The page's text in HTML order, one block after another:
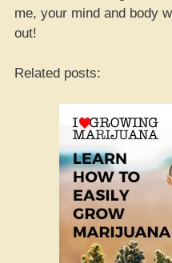
me, your mind and body
out!
Related posts: